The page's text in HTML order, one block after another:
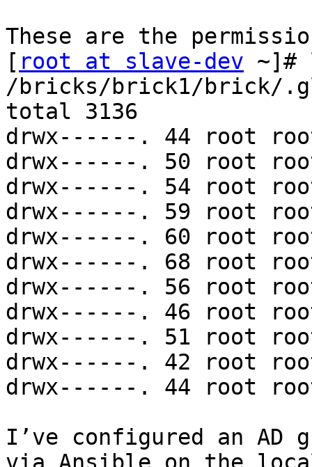
These are the
[ root at slave-dev
/bricks/brick1/brick/
total 3136
drwx------. 44 root
drwx------. 50 root
drwx------. 54 root
drwx------. 59 root
drwx------. 60 root
drwx------. 68 root
drwx------. 56 root
drwx------. 46 root
drwx------. 51 root
drwx------. 42 root
drwx------. 44 root
I’ve configured an AD